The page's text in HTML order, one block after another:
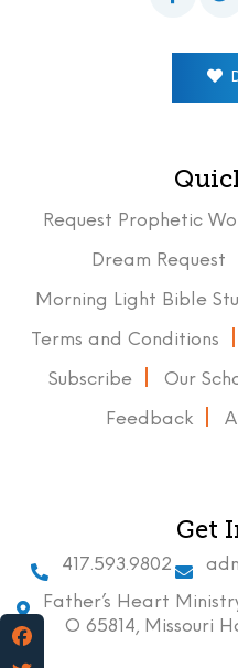
Request Prophetic
Dream Request
Morning Light Bible
Terms and Conditions
Subscribe Our
Feedback
Get
417.593.9802
Father’s Heart
O 65814, Missouri